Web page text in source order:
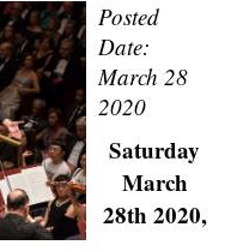
Posted
Date:
March 28
2020
Saturday
March
28th 2020,